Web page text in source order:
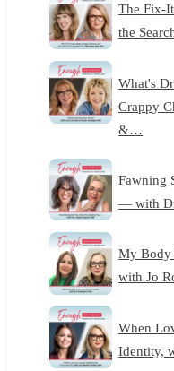
The Fix-
the
What's
Crappy
&…
Fawning
— with
My Body
with Jo
When
Identity,